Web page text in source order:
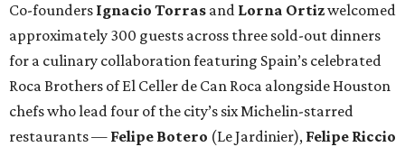
Co-founders Ignacio Torras and Lorna Ortizwelcomed
approximately 300 guests across three sold-out dinners
for a culinary collaboration featuring Spain’s celebrated
Roca Brothers of El Celler de Can Roca alongside Houston
chefs who lead four of the city’s six Michelin-starred
restaurants — Felipe Botero (Le Jardinier), Felipe Riccio